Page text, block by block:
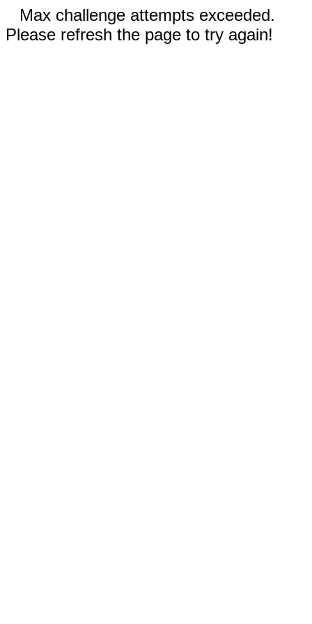
Max challenge attempts exceeded.
Please refresh the page to try again!